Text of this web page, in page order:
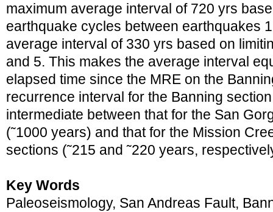
maximum average interval of 720 yrs
earthquake cycles between earthquakes
average interval of 330 yrs based on
and 5. This makes the average interval
elapsed time since the MRE on the
recurrence interval for the Banning
intermediate between that for the San
(˜1000 years) and that for the Mission
sections (˜215 and ˜220 years,
Key Words
Paleoseismology, San Andreas Fault,